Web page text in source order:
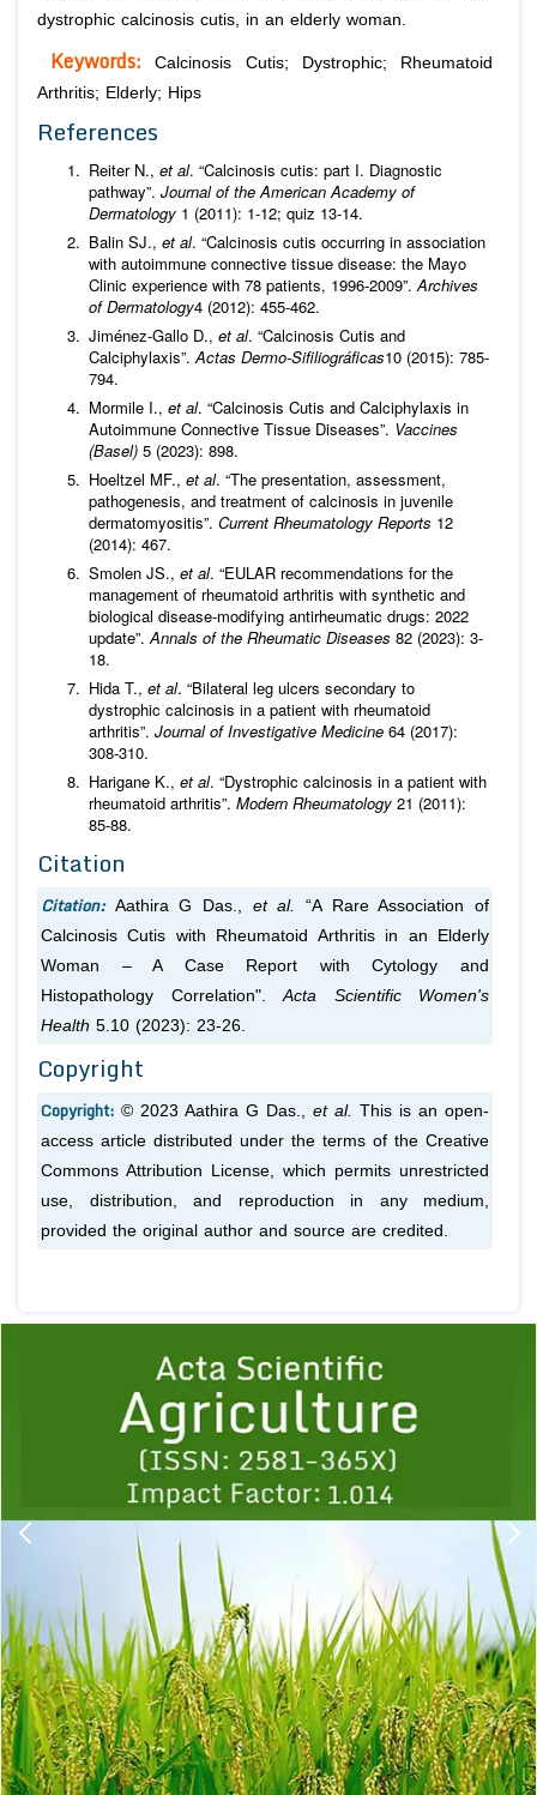
dystrophic calcinosis cutis, in an elderly woman.
Keywords:Calcinosis Cutis; Dystrophic; Rheumatoid
Arthritis; Elderly; Hips
References
Reiter N., et al. “Calcinosis cutis: part I. Diagnostic
pathway”. Journal of the American Academy of
Dermatology 1 (2011): 1-12; quiz 13-14.
Balin SJ., et al. “Calcinosis cutis occurring in association
with autoimmune connective tissue disease: the Mayo
Clinic experience with 78 patients, 1996-2009”.Archives
of Dermatology4 (2012): 455-462.
Jiménez-Gallo D., et al. “Calcinosis Cutis and
Calciphylaxis”.Actas Dermo-Sifiliográficas10 (2015): 785-
794.
Mormile I., et al. “Calcinosis Cutis and Calciphylaxis in
Autoimmune Connective Tissue Diseases”. Vaccines
(Basel) 5 (2023): 898.
Hoeltzel MF., et al. “The presentation, assessment,
pathogenesis, and treatment of calcinosis in juvenile
dermatomyositis”. Current Rheumatology Reports 12
(2014): 467.
Smolen JS., et al. “EULAR recommendations for the
management of rheumatoid arthritis with synthetic and
biological disease-modifying antirheumatic drugs: 2022
update”.Annals of the Rheumatic Diseases 82 (2023): 3-
18.
Hida T., et al. “Bilateral leg ulcers secondary to
dystrophic calcinosis in a patient with rheumatoid
arthritis”. Journal of Investigative Medicine 64 (2017):
308-310.
Harigane K., et al. “Dystrophic calcinosis in a patient with
rheumatoid arthritis”. Modern Rheumatology 21 (2011):
85-88.
Citation
Citation: Aathira G Das., et al.
“A Rare Association of
Calcinosis Cutis with Rheumatoid Arthritis in an Elderly
Woman – A Case Report with Cytology and
Histopathology Correlation". Acta Scientific Women's
Health 5.10 (2023): 23-26.
Copyright
Copyright: © 2023 Aathira G Das., et al. This is an open-
access article distributed under the terms of the Creative
Commons Attribution License, which permits unrestricted
use, distribution, and reproduction in any medium,
provided the original author and source are credited.
1 2 3 4 5